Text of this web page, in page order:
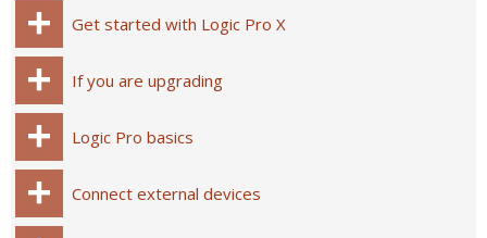
Get started with Logic Pro X
If you are upgrading
Logic Pro basics
Connect external devices